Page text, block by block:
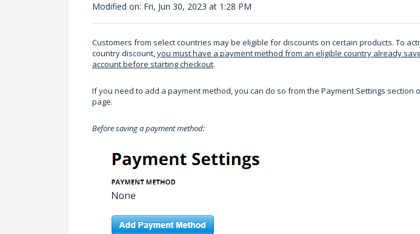
Modified on: Fri, Jun 30, 2023 at 1:28 PM
Customers from select countries may be eligible for discounts on certain products. To
country discount,you must have a payment method from an eligible country already
account before starting checkout.
If you need to add a payment method, you can do so from the Payment Settings section
page.
Before saving a payment method: